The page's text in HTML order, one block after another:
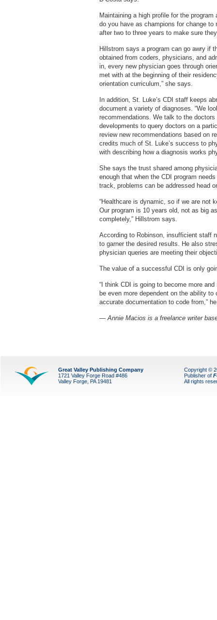
Maintaining a high profile for the
do you have as champions for change
after two to three years to make sure
Hillstrom says a program can go awry if
obtained from coders, physicians, and
in, every new physician goes through
met with at the beginning of their
orientation curriculum,” she says.
In addition, St. Luke’s CDI staff keeps
document a variety of diagnoses. “We
recommendations. We talk to the
developments to query doctors on a
review new recommendations based on
credits much of St. Luke’s success to
with describing how a diagnosis works
She says the trust shared among
enough that when the CDI program
track, problems can be addressed head
“Healthcare is dynamic, so if we are not
Our program is 10 years old, not as big
completely,” Hillstrom says.
According to Robinson, insufficient staff
to garner the desired results. He also
physician queries are meeting their
The value of a successful CDI is only
“I think CDI is going to become more
be even more dependent on the ability
accurate documentation to code from,”
— Annie Macios is a freelance writer
Great Valley Publishing Company
1721 Valley Forge Road #486
Valley Forge, PA 19481
Copyright ©
Publisher of
All rights